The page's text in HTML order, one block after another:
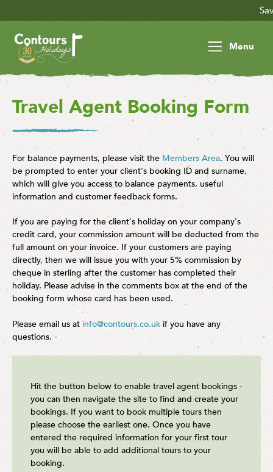
Save
Menu
Travel Agent Booking Form
For balance payments, please visit the Members Area. You will
be prompted to enter your client's booking ID and surname,
which will give you access to balance payments, useful
information and customer feedback forms.
If you are paying for the client's holiday on your company's
credit card, your commission amount will be deducted from the
full amount on your invoice. If your customers are paying
directly, then we will issue you with your 5% commission by
cheque in sterling after the customer has completed their
holiday. Please advise in the comments box at the end of the
booking form whose card has been used.
Please email us atinfo@contours.co.uk if you have any
questions.
Hit the button below to enable travel agent bookings -
you can then navigate the site to find and create your
bookings. If you want to book multiple tours then
please choose the earliest one. Once you have
entered the required information for your first tour
you will be able to add additional tours to your
booking.